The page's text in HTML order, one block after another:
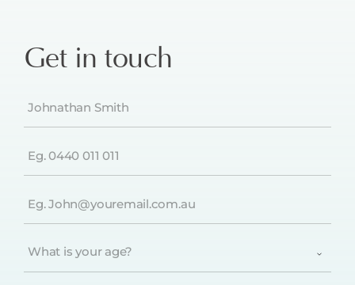
Get in touch
(Required)
(Required)
(Required)
is